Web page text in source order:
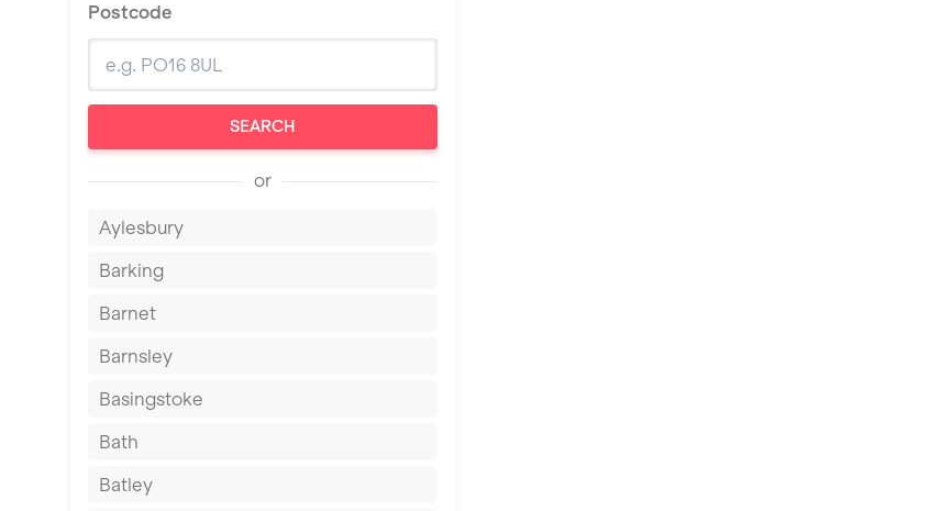
Postcode
SEARCH
or
Aylesbury
Barking
Barnet
Barnsley
Basingstoke
Bath
Batley